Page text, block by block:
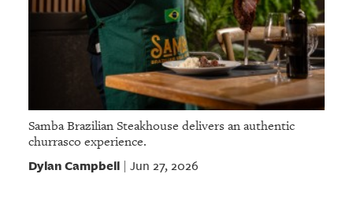
Samba Brazilian Steakhouse delivers an authentic
churrasco experience.
Dylan Campbell| Jun 27, 2026